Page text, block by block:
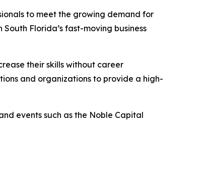
to meet the growing demand for
Florida’s fast-moving business
their skills without career
and organizations to provide a high-
events such as the Noble Capital